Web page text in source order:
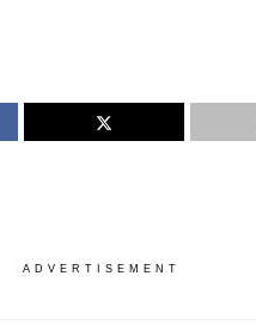
ADVERTISEMENT